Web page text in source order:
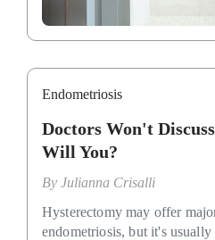
Endometriosis
Doctors Won't
Will You?
By Julianna Crisalli
Hysterectomy may offer
endometriosis, but it's usually